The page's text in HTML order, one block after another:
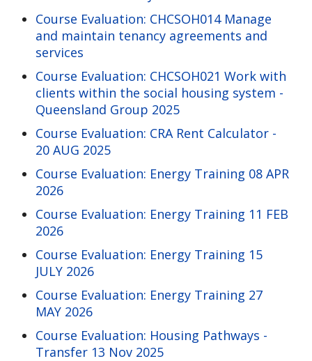
Course Evaluation: CHCSOH014 Manage
and maintain tenancy agreements and
services
Course Evaluation: CHCSOH021 Work with
clients within the social housing system -
Queensland Group 2025
Course Evaluation: CRA Rent Calculator -
20 AUG 2025
Course Evaluation: Energy Training 08 APR
2026
Course Evaluation: Energy Training 11 FEB
2026
Course Evaluation: Energy Training 15
JULY 2026
Course Evaluation: Energy Training 27
MAY 2026
Course Evaluation: Housing Pathways -
Transfer 13 Nov 2025